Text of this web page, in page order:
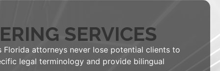
SERVICES
attorneys never lose potential clients to
legal terminology and provide bilingual